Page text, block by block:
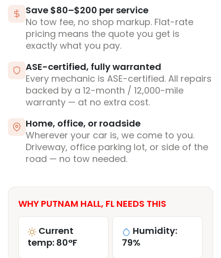
Save $80–$200 per service
No tow fee, no shop markup. Flat-rate
pricing means the quote you get is
exactly what you pay.
ASE-certified, fully warranted
Every mechanic is ASE-certified. All repairs
backed by a 12-month / 12,000-mile
warranty — at no extra cost.
Home, office, or roadside
Wherever your car is, we come to you.
Driveway, office parking lot, or side of the
road — no tow needed.
WHY PUTNAM HALL, FL NEEDS THIS
Current
temp: 80°F
Humidity:
79%